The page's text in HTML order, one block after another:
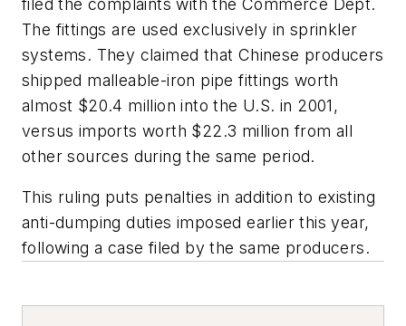
The fittings are used exclusively in sprinkler
systems. They claimed that Chinese producers
shipped malleable-iron pipe fittings worth
almost $20.4 million into the U.S. in 2001,
versus imports worth $22.3 million from all
other sources during the same period.
This ruling puts penalties in addition to existing
anti-dumping duties imposed earlier this year,
following a case filed by the same producers.